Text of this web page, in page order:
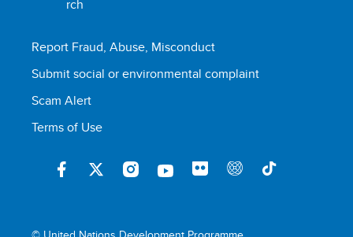
Report Fraud, Abuse, Misconduct
Submit social or environmental complaint
Scam Alert
Terms of Use